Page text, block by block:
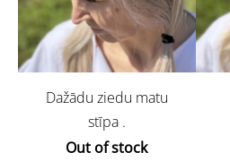
Dažādu ziedu matu
stīpa .
Out of stock